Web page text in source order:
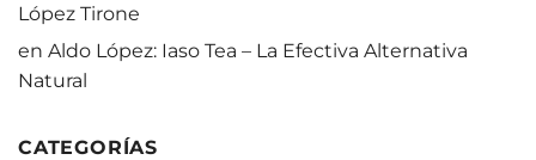
López Tirone
en Aldo López: Iaso Tea – La Efectiva Alternativa
Natural
CATEGORÍAS